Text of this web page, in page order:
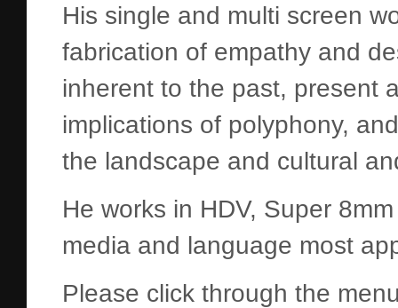
His single and multi screen
fabrication of empathy and
inherent to the past, present
implications of polyphony,
the landscape and cultural
He works in HDV, Super
media and language most
Please click through the